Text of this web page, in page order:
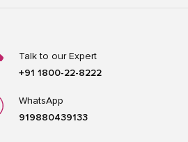
Talk to our Expert
+91 1800-22-8222
WhatsApp
919880439133